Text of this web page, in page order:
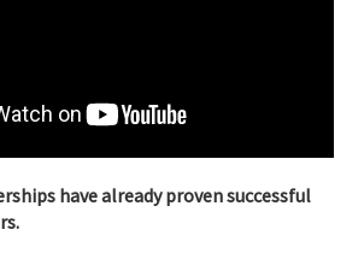
have already proven successful